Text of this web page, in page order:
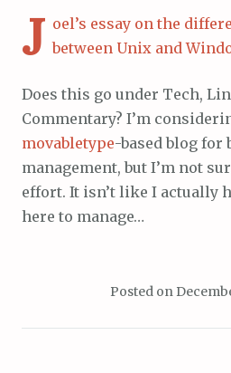
J oel’s essay on the
between Unix and
Does this go under Tech,
Commentary? I’m
movabletype-based blog for
management, but I’m not
effort. It isn’t like I actually
here to manage…
Posted on